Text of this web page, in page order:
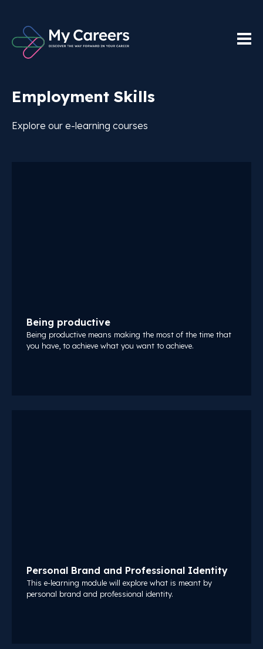
Employment Skills
Explore our e-learning courses
Being productive
Being productive means making the most of the time that
you have, to achieve what you want to achieve.
Personal Brand and Professional Identity
This e-learning module will explore what is meant by
personal brand and professional identity.